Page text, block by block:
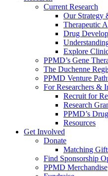
Current Research
Our Strategy
Therapeutic
Drug
Explore
PPMD’s Gene
The Duchenne
PPMD Venture
For Researchers &
Recruit for
Research
PPMD’s
Resources
Get Involved
Donate
Matching
Find Sponsorship
PPMD Merchandise